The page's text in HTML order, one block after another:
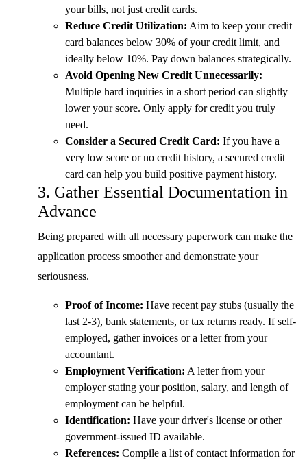
your bills, not just credit cards.
Reduce Credit Utilization: Aim to keep your credit
card balances below 30% of your credit limit, and
ideally below 10%. Pay down balances strategically.
Avoid Opening New Credit Unnecessarily:
Multiple hard inquiries in a short period can slightly
lower your score. Only apply for credit you truly
need.
Consider a Secured Credit Card: If you have a
very low score or no credit history, a secured credit
card can help you build positive payment history.
3. Gather Essential Documentation in
Advance
Being prepared with all necessary paperwork can make the
application process smoother and demonstrate your
seriousness.
Proof of Income: Have recent pay stubs (usually the
last 2-3), bank statements, or tax returns ready. If self-
employed, gather invoices or a letter from your
accountant.
Employment Verification: A letter from your
employer stating your position, salary, and length of
employment can be helpful.
Identification: Have your driver's license or other
government-issued ID available.
References: Compile a list of contact information for